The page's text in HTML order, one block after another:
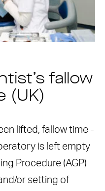
fallow
(UK)
lifted, fallow time -
is left empty
Procedure (AGP)
or setting of